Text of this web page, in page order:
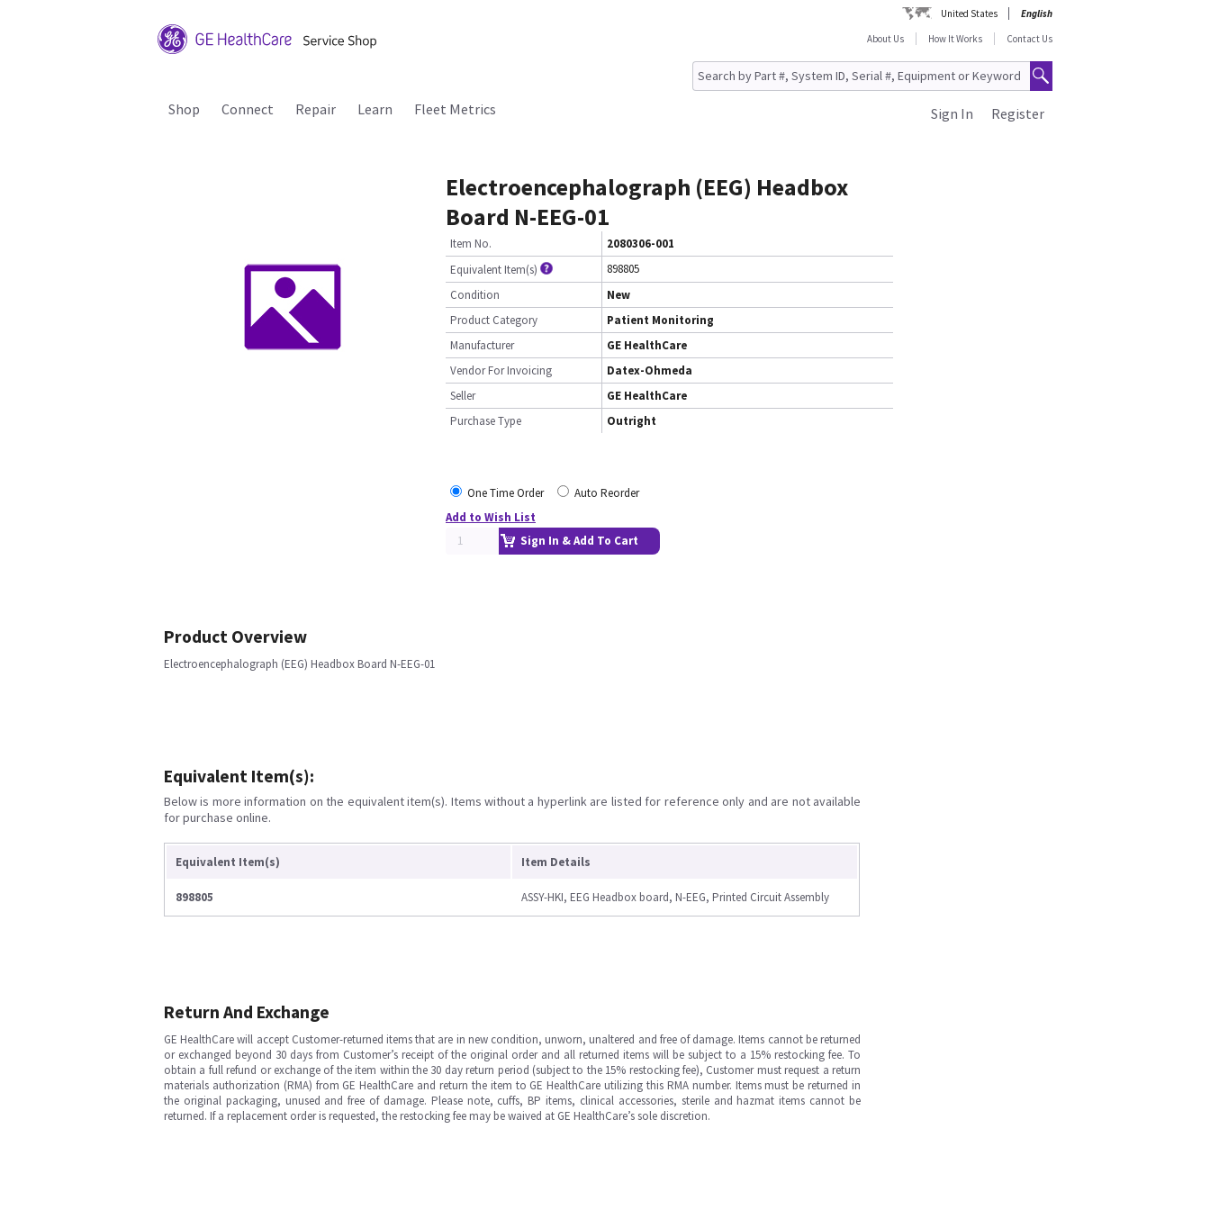
United States
English
About Us
How It Works Contact Us
Shop Connect Repair Learn Fleet Metrics Register
Sign In
Electroencephalograph (EEG) Headbox
Board N-EEG-01
Item No.
2080306-001
Equivalent Item(s)
898805
Condition
New
Product Category
Patient Monitoring
Manufacturer
GE HealthCare
Vendor For Invoicing
Datex-Ohmeda
Seller
GE HealthCare
Purchase Type
Outright
One Time Order
Auto Reorder
Add to Wish List
Sign In & Add To Cart
Product Overview
Electroencephalograph (EEG) Headbox Board N-EEG-01
Equivalent Item(s):
Below is more information on the equivalent item(s). Items without a hyperlink are listed for reference only and are not available
for purchase online.
Equivalent Item(s) Item Details
898805 ASSY-HKI, EEG Headbox board, N-EEG, Printed Circuit Assembly
Return And Exchange
GE HealthCare will accept Customer-returned items that are in new condition, unworn, unaltered and free of damage. Items cannot be returned
or exchanged beyond 30 days from Customer’s receipt of the original order and all returned items will be subject to a 15% restocking fee. To
obtain a full refund or exchange of the item within the 30 day return period (subject to the 15% restocking fee), Customer must request a return
materials authorization (RMA) from GE HealthCare and return the item to GE HealthCare utilizing this RMA number. Items must be returned in
the original packaging, unused and free of damage. Please note, cuffs, BP items, clinical accessories, sterile and hazmat items cannot be
returned. If a replacement order is requested, the restocking fee may be waived at GE HealthCare’s sole discretion.